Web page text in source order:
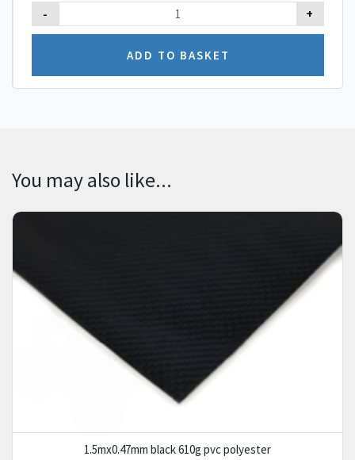
- +
You may also like...
1.5mx0.47mm black 610g pvc polyester